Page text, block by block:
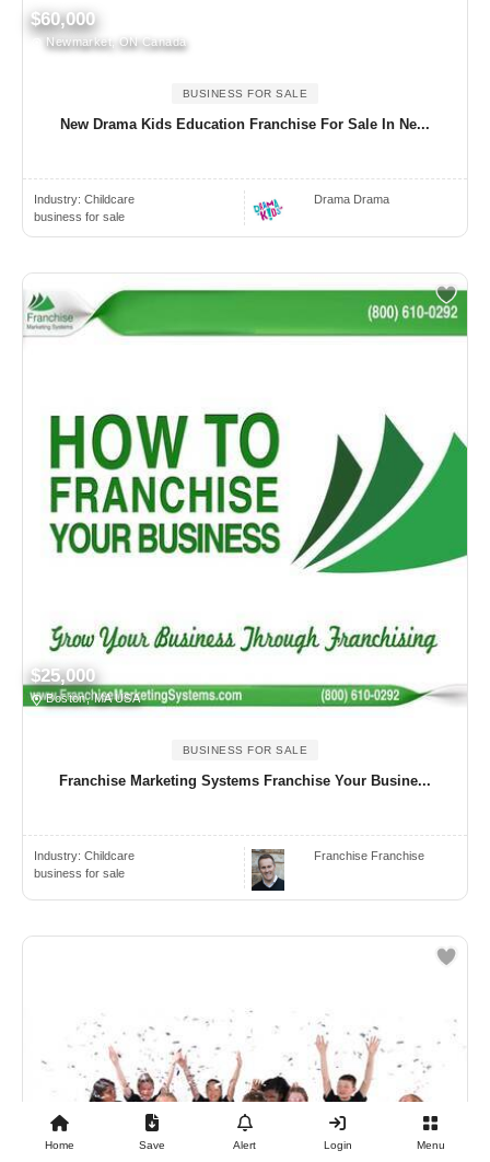
$60,000
Newmarket, ON Canada
BUSINESS FOR SALE
New Drama Kids Education Franchise For Sale In Ne...
Industry: Childcare
business for sale
Drama Drama
$25,000
Boston, MA USA
BUSINESS FOR SALE
Franchise Marketing Systems Franchise Your Busine...
Industry: Childcare
business for sale
Franchise Franchise
Home Save Alert Login Menu